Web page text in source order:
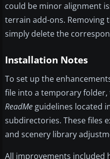
could be minor alignment
terrain add-ons.
simply delete the
Installation Notes
To set up the
file into a temporary
ReadMe guidelines located
subdirectories. These files
and scenery library
All improvements included